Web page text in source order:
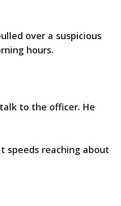
over a suspicious
hours.
to the officer. He
speeds reaching about